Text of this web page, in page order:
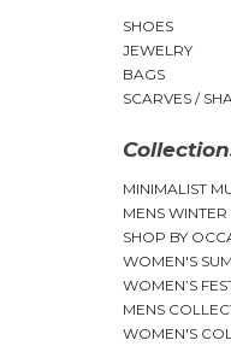
SHOES
JEWELRY
BAGS
SCARVES /
MINIMALIST
MENS WINTER
SHOP BY
WOMEN'S
WOMEN’S
MENS
WOMEN'S